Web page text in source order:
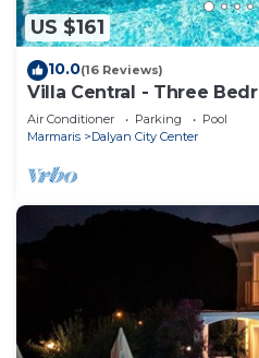
US $161
10.0(16 Reviews)
Villa Central - Three
Air Conditioner Parking
Pool
Marmaris
Dalyan City Center